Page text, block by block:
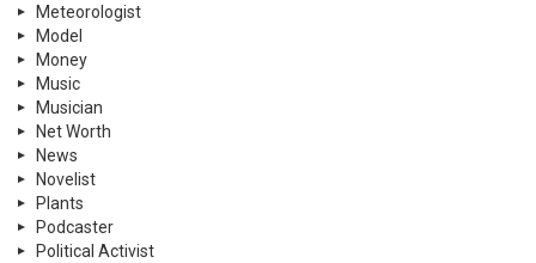
Meteorologist
Model
Money
Music
Musician
Net Worth
News
Novelist
Plants
Podcaster
Political Activist